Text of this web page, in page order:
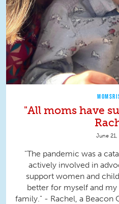
"All moms have
June 21,
"The pandemic was a
actively involved in
support women and
better for myself and
family." - Rachel, a Beacon